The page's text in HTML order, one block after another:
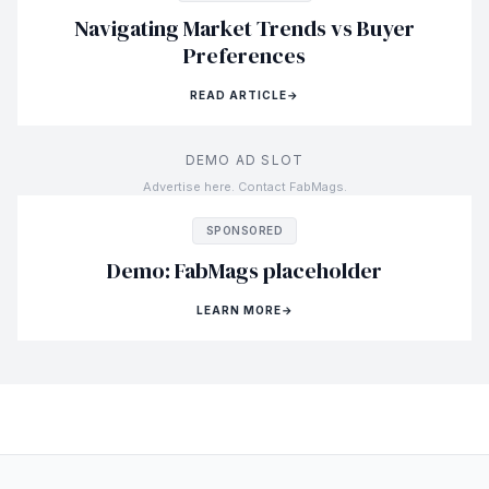
Navigating Market Trends vs Buyer
Preferences
READ ARTICLE→
DEMO AD SLOT
Advertise here. Contact FabMags.
SPONSORED
Demo: FabMags placeholder
LEARN MORE→